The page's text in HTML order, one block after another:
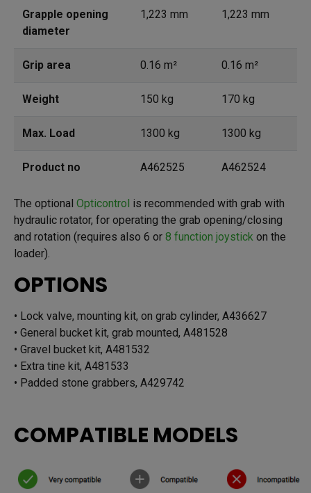
Grapple opening
diameter
1,223 mm 1,223 mm
Grip area 0.16 m² 0.16 m²
Weight 150 kg 170 kg
Max. Load 1300 kg 1300 kg
Product no A462525 A462524
The optional Opticontrol is recommended with grab with
hydraulic rotator, for operating the grab opening/closing
and rotation (requires also 6 or 8 function joystick on the
loader).
OPTIONS
• Lock valve, mounting kit, on grab cylinder, A436627
• General bucket kit, grab mounted, A481528
• Gravel bucket kit, A481532
• Extra tine kit, A481533
• Padded stone grabbers, A429742
COMPATIBLE MODELS